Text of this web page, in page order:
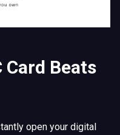
Card Beats
open your digital